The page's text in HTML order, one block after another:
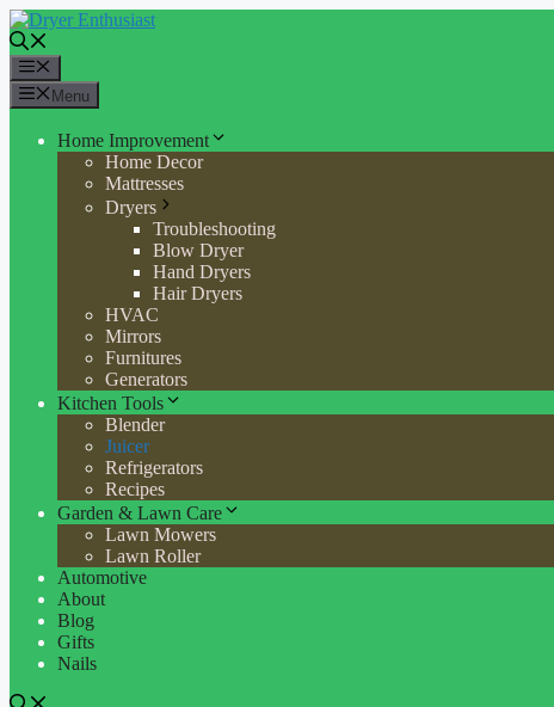
Skip
to
content
Menu
Home Improvement
Home Decor
Mattresses
Dryers
Troubleshooting
Blow Dryer
Hand Dryers
Hair Dryers
HVAC
Mirrors
Furnitures
Generators
Kitchen Tools
Blender
Juicer
Refrigerators
Recipes
Garden & Lawn Care
Lawn Mowers
Lawn Roller
Automotive
About
Blog
Gifts
Nails